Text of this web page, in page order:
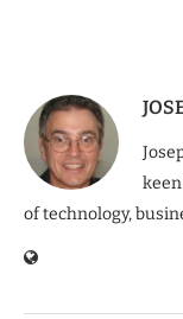
of technology,